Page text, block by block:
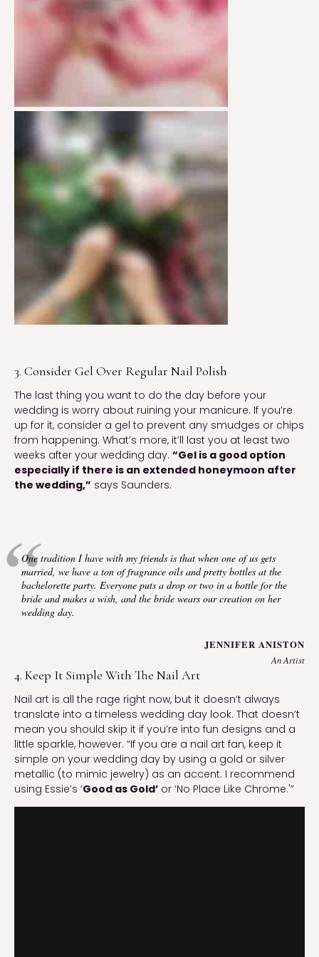
3. Consider Gel Over Regular Nail Polish
The last thing you want to do the day before your
wedding is worry about ruining your manicure. If you’re
up for it, consider a gel to prevent any smudges or chips
from happening. What’s more, it’ll last you at least two
weeks after your wedding day. “Gel is a good option
especially if there is an extended honeymoon after
the wedding,” says Saunders.
One tradition I have with my friends is that when one of us gets
married, we have a ton of fragrance oils and pretty bottles at the
bachelorette party. Everyone puts a drop or two in a bottle for the
bride and makes a wish, and the bride wears our creation on her
wedding day.
JENNIFER ANISTON
An Artist
4. Keep It Simple With The Nail Art
Nail art is all the rage right now, but it doesn’t always
translate into a timeless wedding day look. That doesn’t
mean you should skip it if you’re into fun designs and a
little sparkle, however. “If you are a nail art fan, keep it
simple on your wedding day by using a gold or silver
metallic (to mimic jewelry) as an accent. I recommend
using Essie’s ‘Good as Gold’ or ‘No Place Like Chrome.'”